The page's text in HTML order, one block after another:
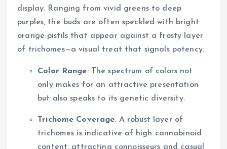
display. Ranging from vivid greens to deep
purples, the buds are often speckled with bright
orange pistils that appear against a frosty layer
of trichomes—a visual treat that signals potency.
Color Range: The spectrum of colors not
only makes for an attractive presentation
but also speaks to its genetic diversity.
Trichome Coverage: A robust layer of
trichomes is indicative of high cannabinoid
content, attracting connoisseurs and casual